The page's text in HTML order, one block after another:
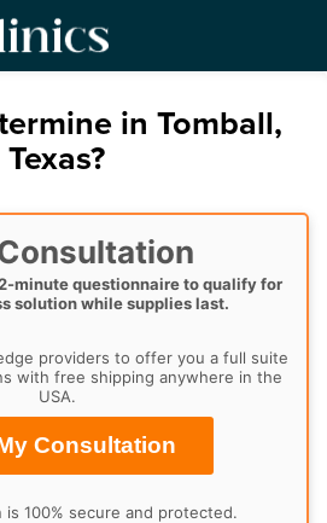
in Tomball,
Texas?
minute questionnaire to qualify for
solution while supplies last.
providers to offer you a full suite
with free shipping anywhere in the
USA.
Consultation
is 100% secure and protected.